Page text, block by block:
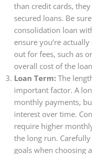
than credit cards,
secured loans. Be
consolidation loan
ensure you’re
out for fees, such as
overall cost of the
Loan Term: The
important factor. A
monthly payments,
interest over time.
require higher
the long run.
goals when choosing